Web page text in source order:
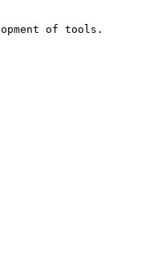
of tools.